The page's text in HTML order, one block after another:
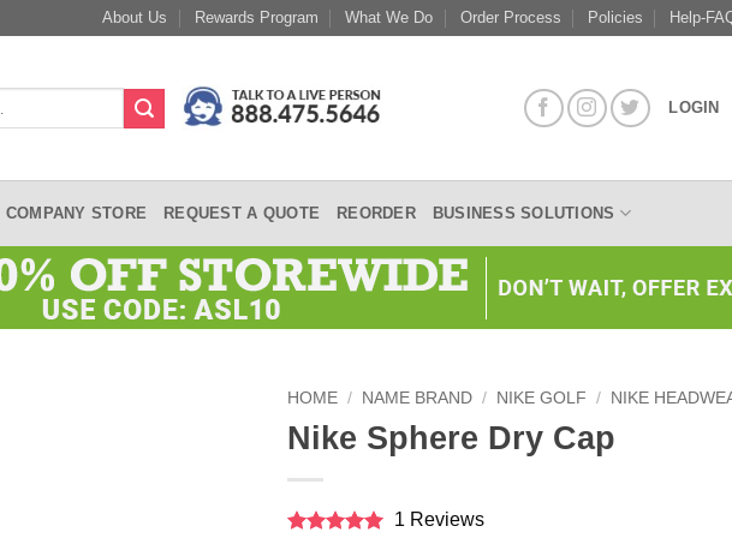
About Us Rewards Program What We Do Order Process Policies Help-
LOGIN
COMPANY STORE REQUEST A QUOTE REORDER BUSINESS SOLUTIONS
HOME / NAME BRAND / NIKE GOLF / NIKE
Nike Sphere Dry Cap
1 Reviews